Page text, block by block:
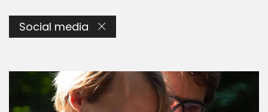
Social media